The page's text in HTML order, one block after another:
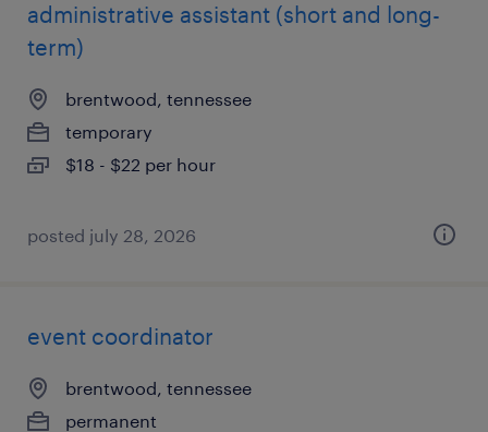
administrative assistant (short and long-
term)
brentwood, tennessee
temporary
$18 - $22 per hour
posted july 28, 2026
event coordinator
brentwood, tennessee
permanent